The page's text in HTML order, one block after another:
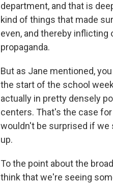
department, and that is
kind of things that made
even, and thereby
propaganda.
But as Jane mentioned,
the start of the school
actually in pretty densely
centers. That's the case
wouldn't be surprised if we
up.
To the point about the
think that we're seeing